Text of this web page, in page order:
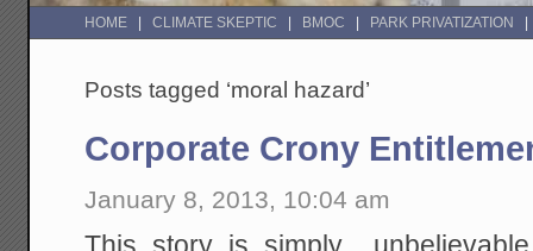
HOME CLIMATE SKEPTIC BMOC PARK PRIVATIZATION
Posts tagged ‘moral hazard’
Corporate Crony
January 8, 2013, 10:04 am